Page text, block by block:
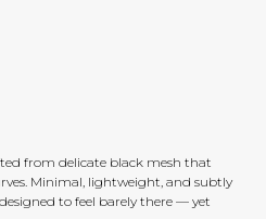
from delicate black mesh that
Minimal, lightweight, and subtly
to feel barely there — yet